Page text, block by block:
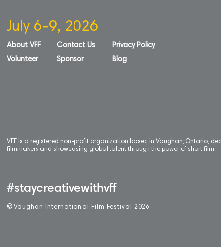
July 6-9, 2026
About VFF
Volunteer
Contact Us
Sponsor
Privacy Policy
Blog
VFF is a registered non-profit organization based in Vaughan, Ontario,
filmmakers and showcasing global talent through the power of short film.
#staycreativewithvff
© Vaughan International Film Festival 2 026